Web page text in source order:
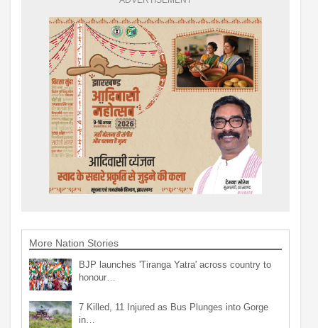
More Nation Stories
BJP launches 'Tiranga Yatra' across country to
honour…
7 Killed, 11 Injured as Bus Plunges into Gorge
in…